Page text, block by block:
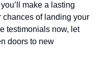
make a lasting
chances of landing your
testimonials now, let
doors to new